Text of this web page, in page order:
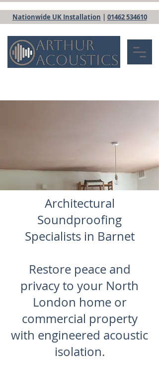
Nationwide UK Installation | 01462 534610
Architectural
Soundproofing
Specialists in Barnet
Restore peace and
privacy to your North
London home or
commercial property
with engineered acoustic
isolation.